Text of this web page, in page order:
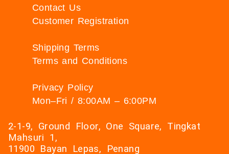
Contact Us
Customer Registration
Shipping Terms
Terms and Conditions
Privacy Policy
Mon–Fri / 8:00AM – 6:00PM
2-1-9, Ground Floor, One Square, Tingkat
Mahsuri 1,
11900 Bayan Lepas, Penang